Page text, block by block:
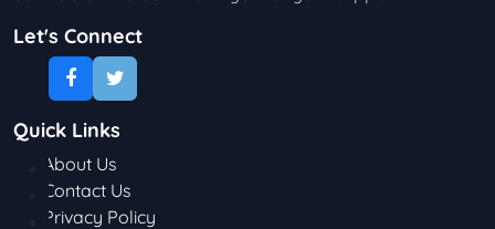
Let's Connect
Quick Links
About Us
Contact Us
Privacy Policy